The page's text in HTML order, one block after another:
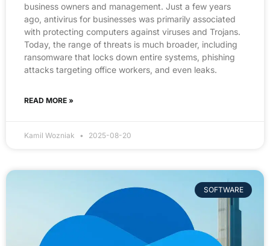
business owners and management. Just a few years
ago, antivirus for businesses was primarily associated
with protecting computers against viruses and Trojans.
Today, the range of threats is much broader, including
ransomware that locks down entire systems, phishing
attacks targeting office workers, and even leaks.
READ MORE »
Kamil Wozniak 2025-08-20
SOFTWARE